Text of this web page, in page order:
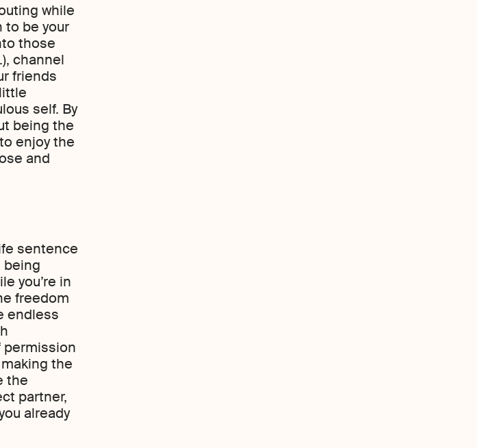
while
to be your
those
channel
friends
self. By
being the
enjoy the
and
sentence
being
you’re in
freedom
endless
permission
the
the
partner,
already